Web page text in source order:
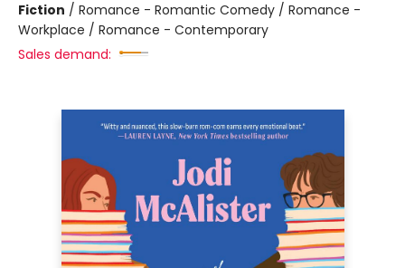
Fiction / Romance - Romantic Comedy / Romance -
Workplace / Romance - Contemporary
Sales demand: